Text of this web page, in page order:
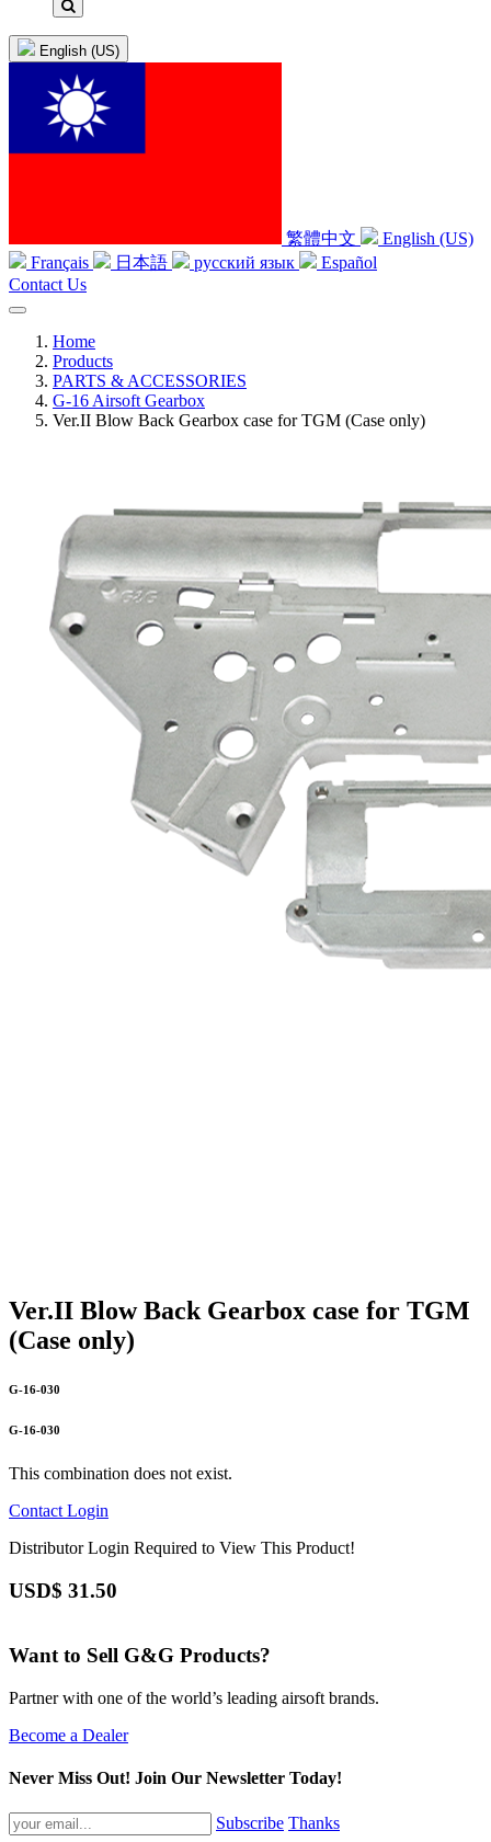
English (US)
繁體中文
English (US)
Français
日本語 русский язык
Español
Contact Us
Home
Products
PARTS & ACCESSORIES
G-16 Airsoft Gearbox
Ver.II Blow Back Gearbox case for TGM (Case only)
Ver.II Blow Back Gearbox case for TGM
(Case only)
G-16-030
G-16-030
This combination does not exist.
Contact Login
Distributor Login Required to View This Product!
USD$ 31.50
Want to Sell G&G Products?
Partner with one of the world’s leading airsoft brands.
Become a Dealer
Never Miss Out! Join Our Newsletter Today!
Subscribe Thanks